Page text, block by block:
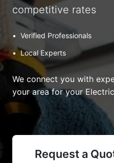
competitive rates
• Verified Professionals
• Local Experts
We connect you with
your area for your
Request a